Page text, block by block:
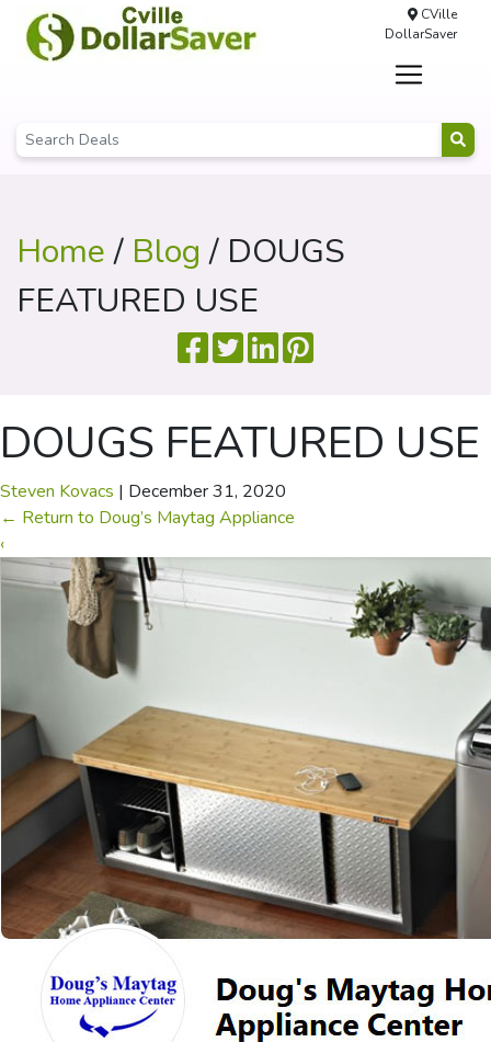
CVille
DollarSaver
Home/ Blog / DOUGS
FEATURED USE
DOUGS FEATURED USE
Steven Kovacs | December 31, 2020
← Return to Doug’s Maytag Appliance
‹